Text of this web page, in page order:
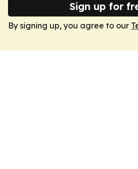
Sign up for
By signing up, you agree to our